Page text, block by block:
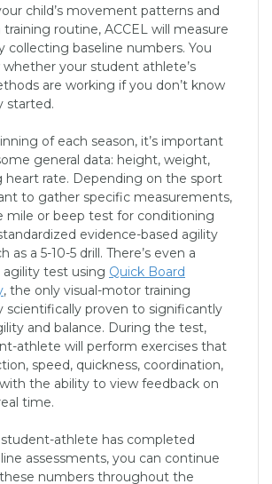
child’s movement patterns and
training routine, ACCEL will measure
collecting baseline numbers. You
whether your student athlete’s
are working if you don’t know
started.
of each season, it’s important
general data: height, weight,
heart rate. Depending on the sport
to gather specific measurements,
mile or beep test for conditioning
evidence-based agility
as a 5-10-5 drill. There’s even a
agility test using Quick Board
, the only visual-motor training
scientifically proven to significantly
and balance. During the test,
athlete will perform exercises that
speed, quickness, coordination,
the ability to view feedback on
time.
athlete has completed
assessments, you can continue
numbers throughout the